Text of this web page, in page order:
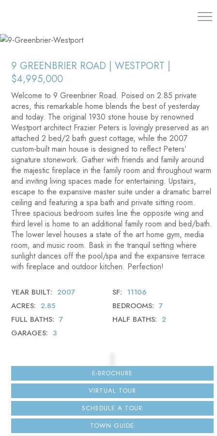
9 GREENBRIER ROAD | WESTPORT |
$4,995,000
Welcome to 9 Greenbrier Road. Poised on 2.85 private
acres, this remarkable home blends the best of yesterday
and today. The original 1930 stone house by renowned
Westport architect Frazier Peters is lovingly preserved as an
attached 2 bed/2 bath guest cottage, while the 2007
custom-built main house is designed to reflect Peters’
signature stonework. Gather with friends and family around
the majestic fireplace in the family room and throughout warm
and inviting living spaces made for entertaining. Upstairs,
escape to the expansive master suite under a dramatic barrel
ceiling and featuring a spa bath and private sitting room.
Three spacious bedroom suites line the opposite wing and
third level is home to an additional family room and bed/bath.
The lower level houses a state of the art home gym, media
room, and music room. Bask in the tranquil setting where
sunlight dances off the pool/spa and the expansive terrace
with fireplace and outdoor kitchen. Perfection!
2007
YEAR BUILT 11106
SF
2.85
ACRES 7
BEDROOMS
7
FULL BATHS 2
HALF BATHS
3
GARAGES
E-BROCHURE
VIRTUAL TOUR
SCHEDULE A TOUR
TOWN GUIDE